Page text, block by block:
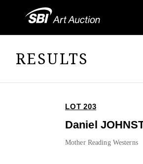
RESULTS
LOT 203
Daniel
Mother Reading Westerns